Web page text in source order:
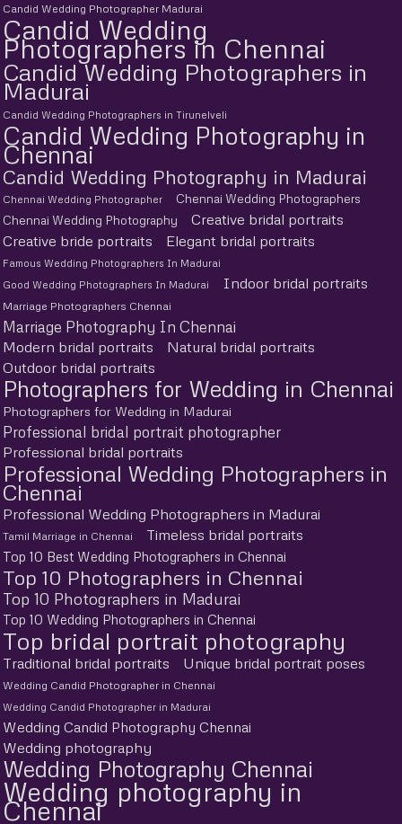
Candid Wedding Photographer Madurai
Candid Wedding
Photographers in Chennai
Candid Wedding Photographers in
Madurai
Candid Wedding Photographers in Tirunelveli
Candid Wedding Photography in
Chennai
Candid Wedding Photography in Madurai
Chennai Wedding Photographer
Chennai Wedding Photographers
Chennai Wedding Photography
Creative bridal portraits
Creative bride portraits
Elegant bridal portraits
Famous Wedding Photographers In Madurai
Good Wedding Photographers In Madurai
Indoor bridal portraits
Marriage Photographers Chennai
Marriage Photography In Chennai
Modern bridal portraits
Natural bridal portraits
Outdoor bridal portraits
Photographers for Wedding in Chennai
Photographers for Wedding in Madurai
Professional bridal portrait photographer
Professional bridal portraits
Professional Wedding Photographers in
Chennai
Professional Wedding Photographers in Madurai
Tamil Marriage in Chennai Timeless bridal portraits
Top 10 Best Wedding Photographers in Chennai
Top 10 Photographers in Chennai
Top 10 Photographers in Madurai
Top 10 Wedding Photographers in Chennai
Top bridal portrait photography
Traditional bridal portraits Unique bridal portrait poses
Wedding Candid Photographer in Chennai
Wedding Candid Photographer in Madurai
Wedding Candid Photography Chennai
Wedding photography
Wedding Photography Chennai
Wedding photography in
Chennai